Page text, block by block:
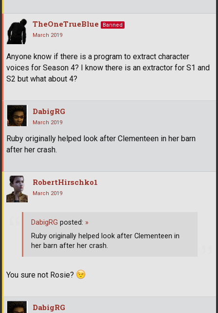
TheOneTrueBlue
Banned
March 2019
Anyone know if there is a program to extract character
voices for Season 4? I know there is an extractor for S1 and
S2 but what about 4?
DabigRG
March 2019
Ruby originally helped look after Clementeen in her barn
after her crash.
RobertHirschko1
March 2019
You sure not Rosie?
DabigRG posted: »
Ruby originally helped look after Clementeen in
her barn after her crash.
DabigRG